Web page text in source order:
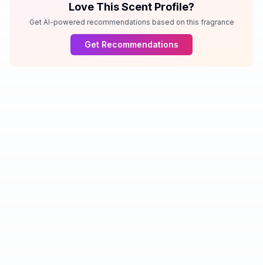
Love This Scent Profile?
Get AI-powered recommendations based on this fragrance
Get Recommendations